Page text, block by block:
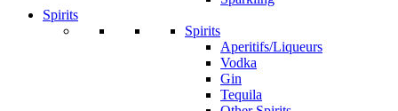
Spirits
Spirits
Aperitifs/Liqueurs
Vodka
Gin
Tequila